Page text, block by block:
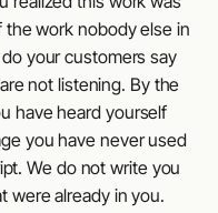
work nobody else in
your customers say
not listening. By the
have heard yourself
you have never used
We do not write you
were already in you.